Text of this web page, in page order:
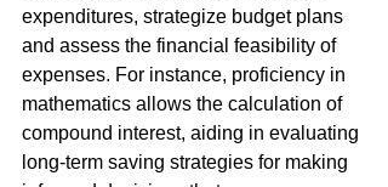
expenditures, strategize budget plans
and assess the financial feasibility of
expenses. For instance, proficiency in
mathematics allows the calculation of
compound interest, aiding in evaluating
long-term saving strategies for making